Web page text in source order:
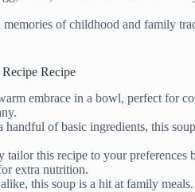
memories of childhood and family
Recipe
embrace in a bowl, perfect for
handful of basic ingredients, this
tailor this recipe to your
extra nutrition.
this soup is a hit at family